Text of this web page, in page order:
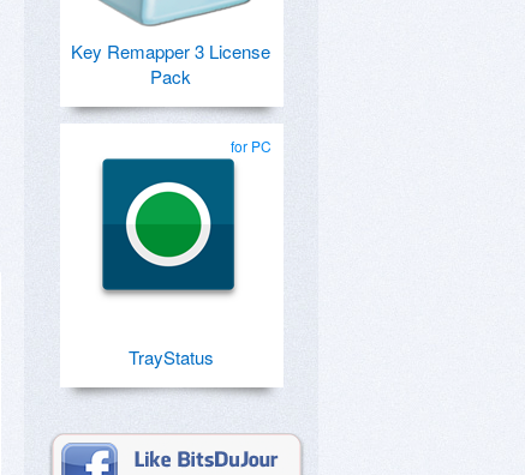
Key Remapper 3 License
Pack
for PC
TrayStatus